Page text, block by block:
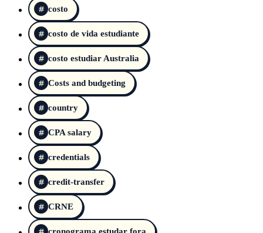
costo
costo de vida estudiante
costo estudiar Australia
Costs and budgeting
country
CPA salary
credentials
credit-transfer
CRNE